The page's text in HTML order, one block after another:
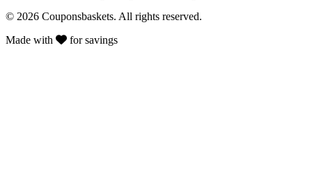
© 2026 Couponsbaskets. All rights reserved.
Made with
for savings